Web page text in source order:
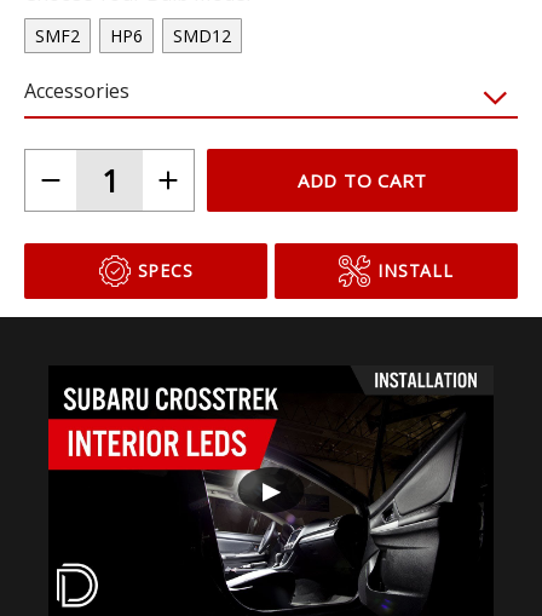
SMF2 HP6 SMD12
Accessories
ADD TO CART
SPECS INSTALL
▶